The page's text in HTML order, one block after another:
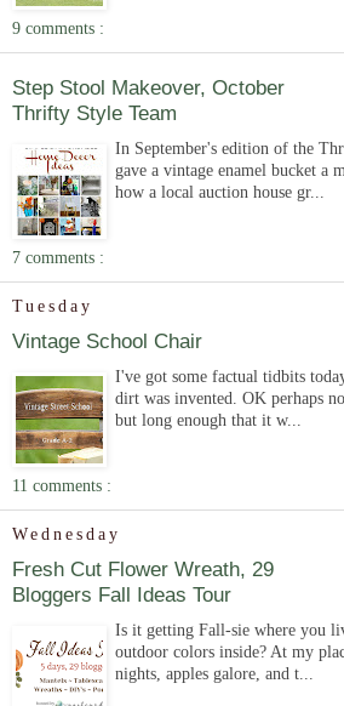
9 comments :
Step Stool Makeover, October
Thrifty Style Team
In September's edition of the
gave a vintage enamel bucket a
how a local auction house gr...
7 comments :
Tuesday
Vintage School Chair
I've got some factual tidbits
dirt was invented. OK perhaps
but long enough that it w...
11 comments :
Wednesday
Fresh Cut Flower Wreath, 29
Bloggers Fall Ideas Tour
Is it getting Fall-sie where you
outdoor colors inside? At my
nights, apples galore, and t...